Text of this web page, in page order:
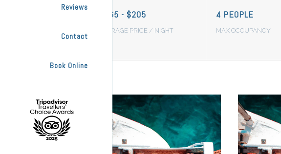
Reviews
Contact
Book Online
$165 - $205
AVERAGE PRICE / NIGHT
4 PEOPLE
MAX OCCUPANCY